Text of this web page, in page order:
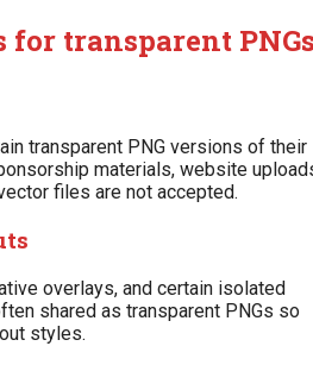
for transparent
transparent PNG versions of their
materials, website
files are not accepted.
overlays, and certain isolated
shared as transparent PNGs so
styles.